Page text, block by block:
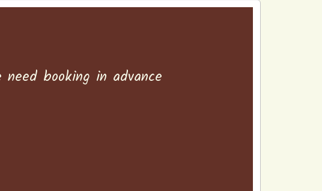
booking in advance